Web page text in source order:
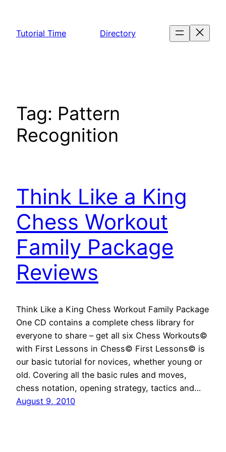
content
Tutorial Time Directory
Tag: Pattern
Recognition
Think Like a King
Chess Workout
Family Package
Reviews
Think Like a King Chess Workout Family Package
One CD contains a complete chess library for
everyone to share – get all six Chess Workouts©
with First Lessons in Chess© First Lessons© is
our basic tutorial for novices, whether young or
old. Covering all the basic rules and moves,
chess notation, opening strategy, tactics and…
August 9, 2010